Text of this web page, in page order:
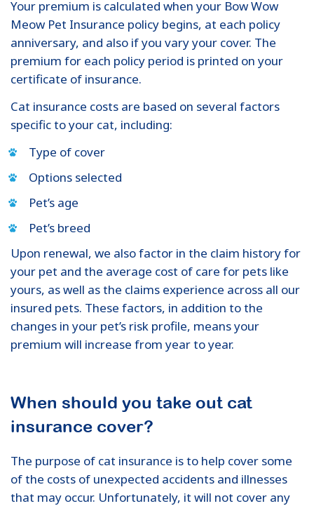
Your premium is calculated when your Bow Wow
Meow Pet Insurance policy begins, at each policy
anniversary, and also if you vary your cover. The
premium for each policy period is printed on your
certificate of insurance.
Cat insurance costs are based on several factors
specific to your cat, including:
Type of cover
Options selected
Pet’s age
Pet’s breed
Upon renewal, we also factor in the claim history for
your pet and the average cost of care for pets like
yours, as well as the claims experience across all our
insured pets. These factors, in addition to the
changes in your pet’s risk profile, means your
premium will increase from year to year.
When should you take out cat
insurance cover?
The purpose of cat insurance is to help cover some
of the costs of unexpected accidents and illnesses
that may occur. Unfortunately, it will not cover any